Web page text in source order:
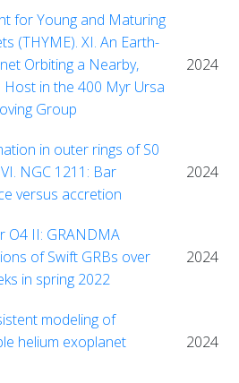
for Young and Maturing
(THYME). XI. An Earth-
Orbiting a Nearby,
Host in the 400 Myr Ursa
Group
2024
in outer rings of S0
NGC 1211: Bar
versus accretion
2024
O4 II: GRANDMA
of Swift GRBs over
in spring 2022
2024
modeling of
helium exoplanet
2024